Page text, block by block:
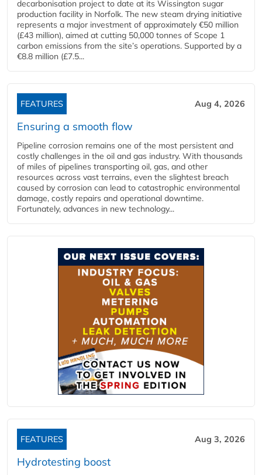
decarbonisation project to date at its Wissington sugar
production facility in Norfolk. The new steam drying initiative
represents a major investment of approximately €50 million
(£43 million), aimed at cutting 50,000 tonnes of Scope 1
carbon emissions from the site’s operations. Supported by a
€8.8 million (£7.5...
FEATURES Aug 4, 2026
Ensuring a smooth flow
Pipeline corrosion remains one of the most persistent and
costly challenges in the oil and gas industry. With thousands
of miles of pipelines transporting oil, gas, and other
resources across vast terrains, even the slightest breach
caused by corrosion can lead to catastrophic environmental
damage, costly repairs and operational downtime.
Fortunately, advances in new technology...
FEATURES Aug 3, 2026
Hydrotesting boost